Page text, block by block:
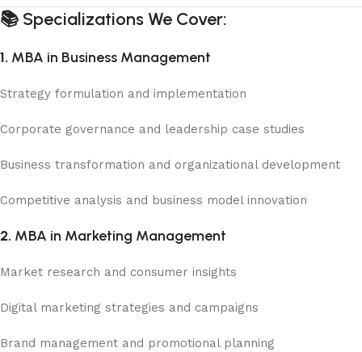
📚 Specializations We Cover:
1. MBA in Business Management
Strategy formulation and implementation
Corporate governance and leadership case studies
Business transformation and organizational development
Competitive analysis and business model innovation
2. MBA in Marketing Management
Market research and consumer insights
Digital marketing strategies and campaigns
Brand management and promotional planning